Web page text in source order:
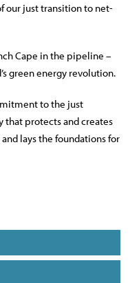
our just transition to net-
Cape in the pipeline –
green energy revolution.
to the just
that protects and creates
lays the foundations for